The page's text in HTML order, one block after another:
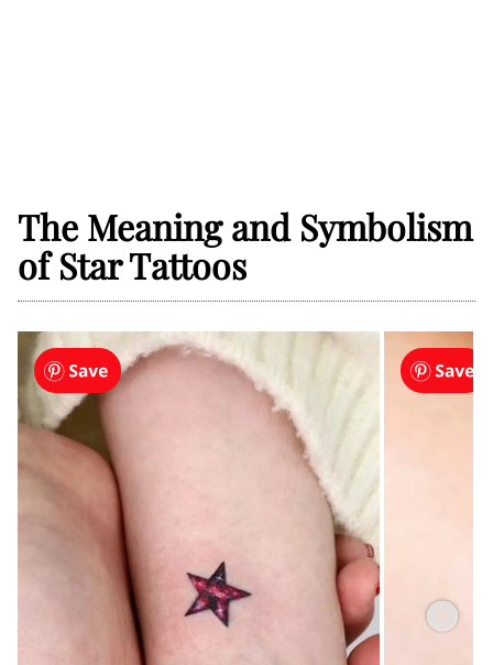
The Meaning and Symbolism
of Star Tattoos